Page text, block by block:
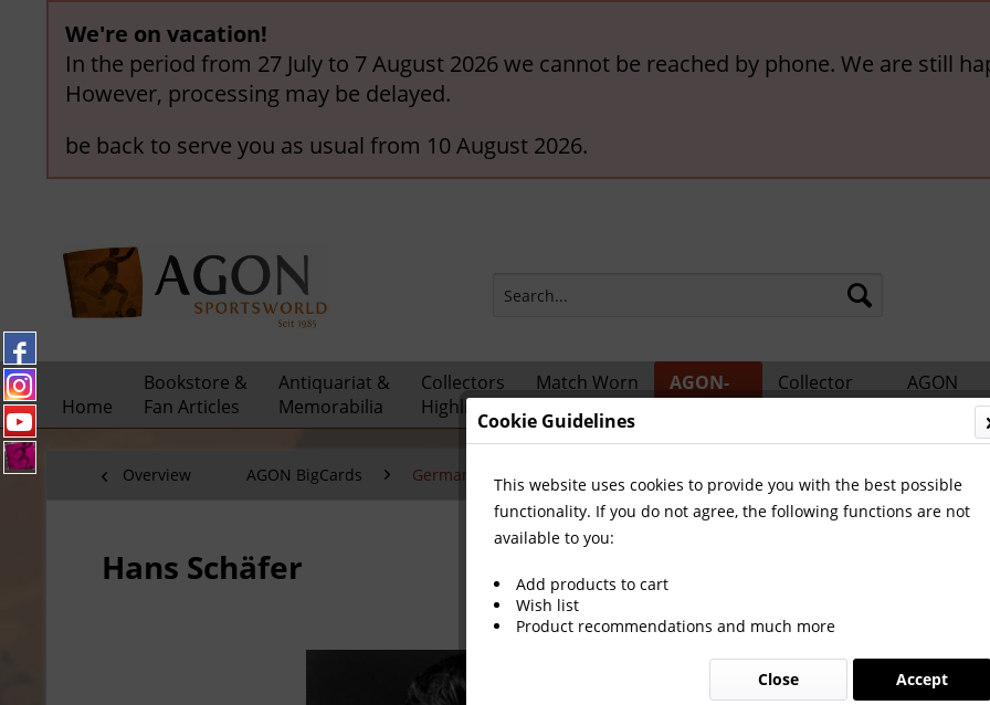
We're on vacation!
In the period from 27 July to 7 August 2026 we cannot be reached by phone. We are still
However, processing may be delayed.
be back to serve you as usual from 10 August 2026.
Home
Bookstore &
Fan Articles
Antiquariat &
Memorabilia
Collectors
Highlights
Match Worn
AGON-
Collector
AGON
Catalogs
Overview AGON BigCards German National Players
Hans Schäfer
€2.00 *
Prices incl. VAT
Cookie Guidelines
This website uses cookies to provide you with the best possible
functionality. If you do not agree, the following functions are not
available to you:
Add products to cart
Wish list
Product recommendations and much more
Accept
Close